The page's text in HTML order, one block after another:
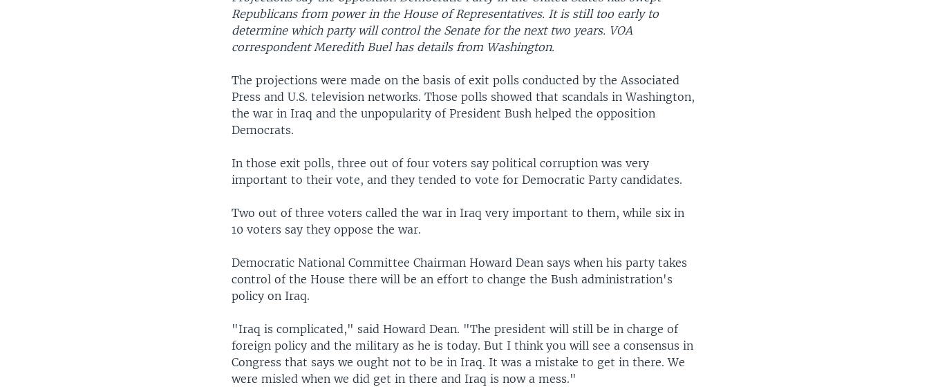
Republicans from power in the House of Representatives. It is still too early to
determine which party will control the Senate for the next two years. VOA
correspondent Meredith Buel has details from Washington.
The projections were made on the basis of exit polls conducted by the Associated
Press and U.S. television networks. Those polls showed that scandals in Washington,
the war in Iraq and the unpopularity of President Bush helped the opposition
Democrats.
In those exit polls, three out of four voters say political corruption was very
important to their vote, and they tended to vote for Democratic Party candidates.
Two out of three voters called the war in Iraq very important to them, while six in
10 voters say they oppose the war.
Democratic National Committee Chairman Howard Dean says when his party takes
control of the House there will be an effort to change the Bush administration's
policy on Iraq.
"Iraq is complicated," said Howard Dean. "The president will still be in charge of
foreign policy and the military as he is today. But I think you will see a consensus in
Congress that says we ought not to be in Iraq. It was a mistake to get in there. We
were misled when we did get in there and Iraq is now a mess."